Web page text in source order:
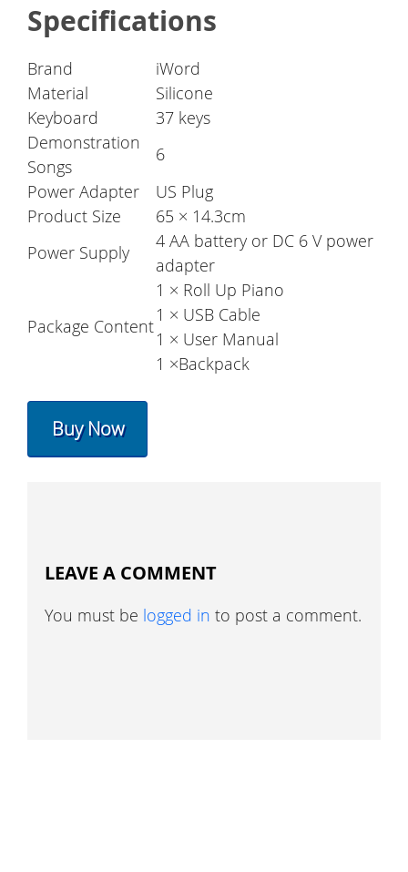
Specifications
Brand
iWord
Material
Silicone
Keyboard
37 keys
Demonstration
Songs
6
Power Adapter
US Plug
Product Size
65 × 14.3cm
Power Supply
4 AA battery or DC 6 V power
adapter
Package Content
1 × Roll Up Piano
1 × USB Cable
1 × User Manual
1 ×Backpack
Buy Now
LEAVE A COMMENT
You must be logged in to post a comment.